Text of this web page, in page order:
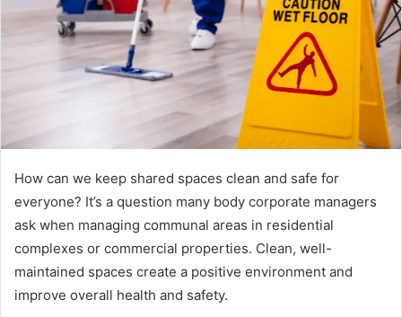
How can we keep shared spaces clean and safe for
everyone? It’s a question many body corporate managers
ask when managing communal areas in residential
complexes or commercial properties. Clean, well-
maintained spaces create a positive environment and
improve overall health and safety.